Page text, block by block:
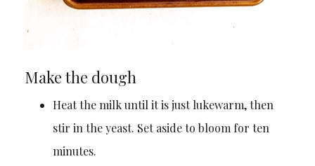
Make the dough
Heat the milk until it is just lukewarm, then
stir in the yeast. Set aside to bloom for ten
minutes.